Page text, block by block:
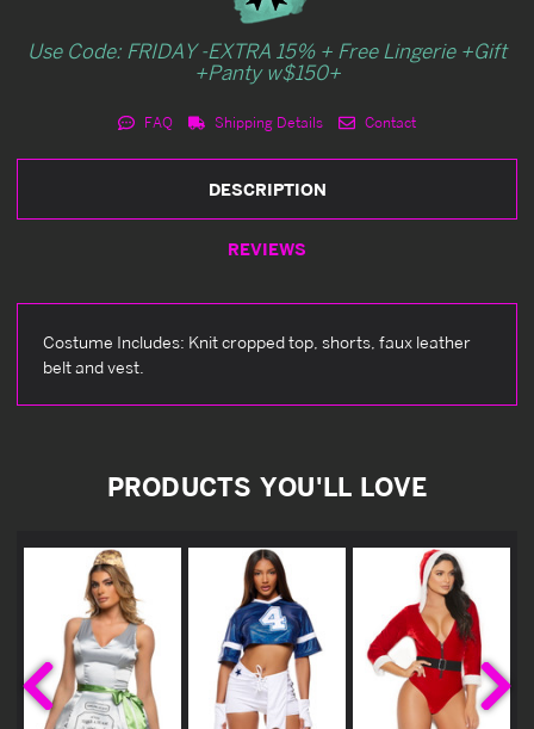
Use Code: FRIDAY -EXTRA 15% + Free Lingerie +Gift
+Panty w$150+
FAQ Shipping Details Contact
DESCRIPTION
REVIEWS
Costume Includes: Knit cropped top, shorts, faux leather
belt and vest.
PRODUCTS YOU'LL LOVE